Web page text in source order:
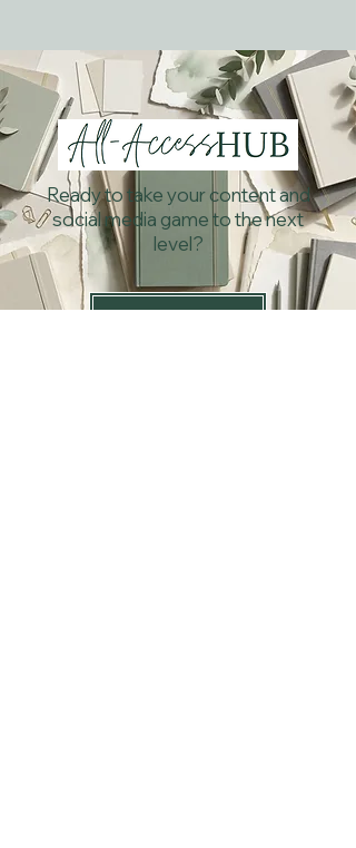
Ready to take your content and
social media game to the next
level?